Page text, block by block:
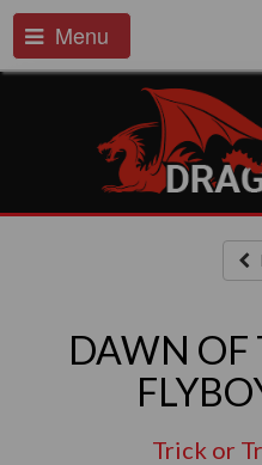
Menu
DAWN OF
Trick or